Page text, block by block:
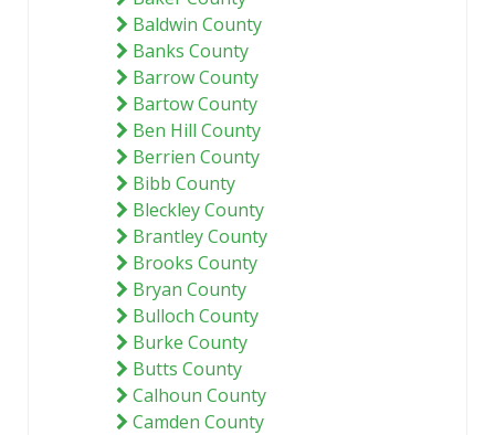
Baldwin County
Banks County
Barrow County
Bartow County
Ben Hill County
Berrien County
Bibb County
Bleckley County
Brantley County
Brooks County
Bryan County
Bulloch County
Burke County
Butts County
Calhoun County
Camden County